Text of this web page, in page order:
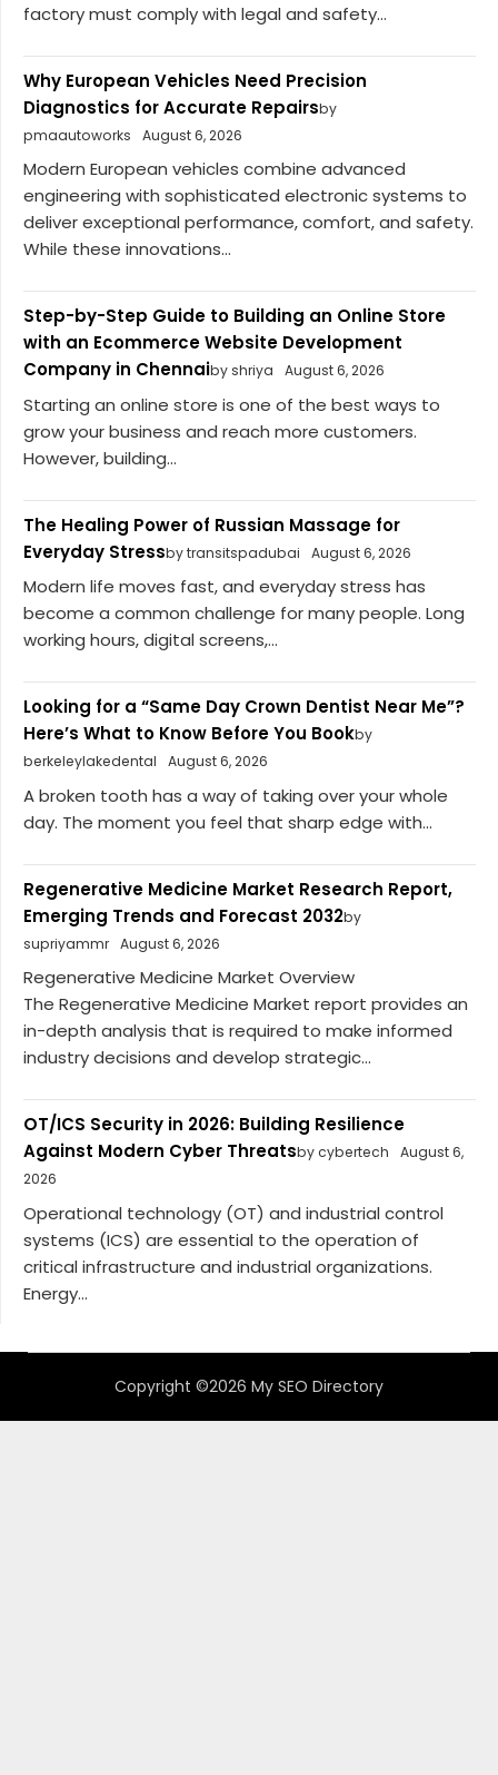
factory must comply with legal and safety...
Why European Vehicles Need Precision
Diagnostics for Accurate Repairsby
pmaautoworks
August 6, 2026
Modern European vehicles combine advanced
engineering with sophisticated electronic systems to
deliver exceptional performance, comfort, and safety.
While these innovations...
Step-by-Step Guide to Building an Online Store
with an Ecommerce Website Development
Company in Chennaiby shriya August 6, 2026
Starting an online store is one of the best ways to
grow your business and reach more customers.
However, building...
The Healing Power of Russian Massage for
Everyday Stressby transitspadubai August 6, 2026
Modern life moves fast, and everyday stress has
become a common challenge for many people. Long
working hours, digital screens,...
Looking for a “Same Day Crown Dentist Near Me”?
Here’s What to Know Before You Bookby
berkeleylakedental
August 6, 2026
A broken tooth has a way of taking over your whole
day. The moment you feel that sharp edge with...
Regenerative Medicine Market Research Report,
Emerging Trends and Forecast 2032by
supriyammr August 6, 2026
Regenerative Medicine Market Overview
The Regenerative Medicine Market report provides an
in-depth analysis that is required to make informed
industry decisions and develop strategic...
OT/ICS Security in 2026: Building Resilience
Against Modern Cyber Threatsby cybertech
August 6,
2026
Operational technology (OT) and industrial control
systems (ICS) are essential to the operation of
critical infrastructure and industrial organizations.
Energy...
Copyright ©2026 My SEO Directory